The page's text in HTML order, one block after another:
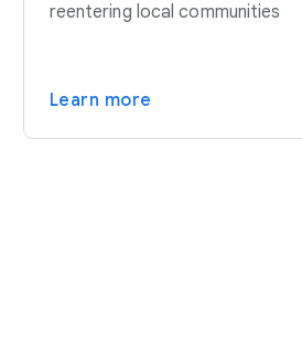
reentering local communities
Learn more